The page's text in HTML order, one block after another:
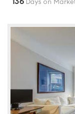
136Days on